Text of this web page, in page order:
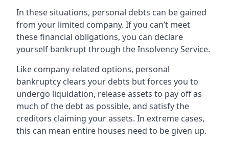
In these situations, personal debts can be gained
from your limited company. If you can’t meet
these financial obligations, you can declare
yourself bankrupt through the Insolvency Service.
Like company-related options, personal
bankruptcy clears your debts but forces you to
undergo liquidation, release assets to pay off as
much of the debt as possible, and satisfy the
creditors claiming your assets. In extreme cases,
this can mean entire houses need to be given up.